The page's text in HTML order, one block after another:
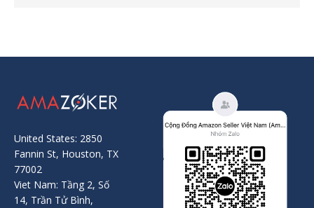
United States: 2850
Fannin St, Houston, TX
77002
Viet Nam: Tầng 2, Số
14, Trần Tử Bình,